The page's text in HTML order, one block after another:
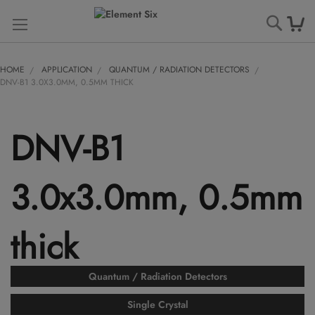
HOME APPLICATION
QUANTUM / RADIATION DETECTORS
DNV-B1 3.0X3.0MM, 0.5MM THICK
DNV-B1
3.0x3.0mm, 0.5mm
thick
Quantum / Radiation Detectors
Single Crystal